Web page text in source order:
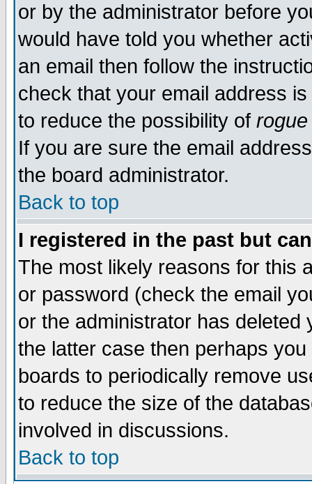
or by the administrator before
would have told you whether
an email then follow the
check that your email address
to reduce the possibility of rogue
If you are sure the email
the board administrator.
Back to top
I registered in the past but
The most likely reasons for this
or password (check the email
or the administrator has
the latter case then perhaps
boards to periodically remove
to reduce the size of the
involved in discussions.
Back to top